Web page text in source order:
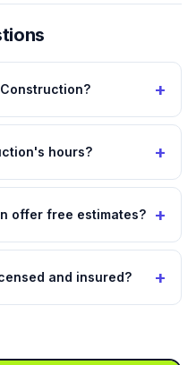
+
hours? +
offer free estimates? +
and insured? +